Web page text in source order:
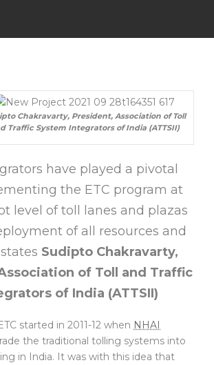
Chakravarty, President, Association of Toll
Traffic System Integrators of India (ATTSII)
have played a pivotal
the ETC program at
level of toll lanes and plazas
of all resources and
Sudipto Chakravarty,
of Toll and Traffic
of India (ATTSII)
started in 2011-12 when NHAI
the traditional tolling systems into
in India. It was with this idea that